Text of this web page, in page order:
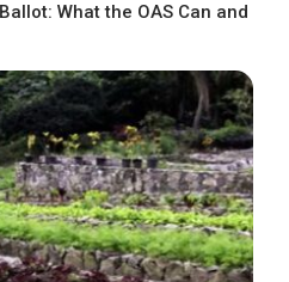
What the OAS Can and